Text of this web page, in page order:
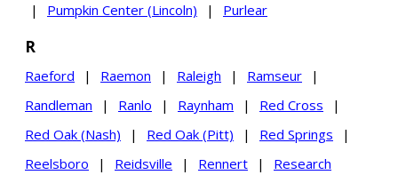
|
Pumpkin Center (Lincoln) | Purlear
R
Raeford | Raemon | Raleigh | Ramseur
|
Randleman
| Ranlo | Raynham | Red Cross
|
Red Oak (Nash)
| Red Oak (Pitt) | Red Springs
|
Reelsboro
| Reidsville | Rennert |
Research